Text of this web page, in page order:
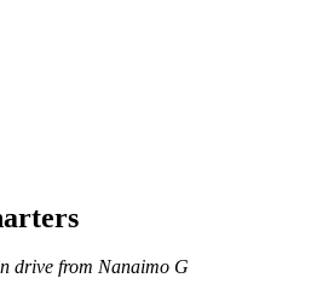
drive from Nanaimo G